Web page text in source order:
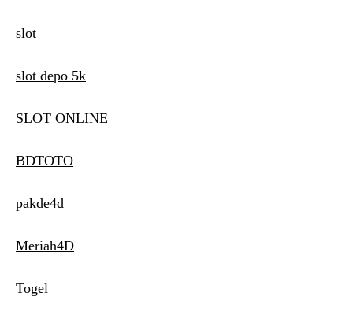
slot
slot depo 5k
SLOT ONLINE
BDTOTO
pakde4d
Meriah4D
Togel